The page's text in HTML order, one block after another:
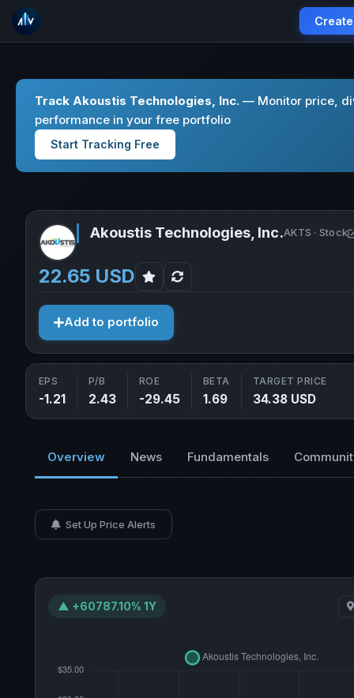
Track Akoustis Technologies, Inc. — Monitor price,
performance in your free portfolio
Start Tracking Free
Akoustis Technologies, Inc.AKTS · Stock
22.65 USD
Add to portfolio
EPS
-1.21
P/B
2.43
ROE
-29.45
BETA
1.69
TARGET PRICE
34.38 USD
Overview News Fundamentals
Set Up Price Alerts
▲ +60787.10% 1Y